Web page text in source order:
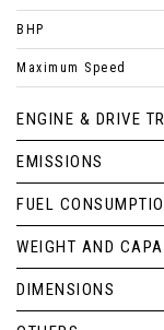
BHP
Maximum Speed
ENGINE & DRIVE
EMISSIONS
FUEL
WEIGHT AND
DIMENSIONS